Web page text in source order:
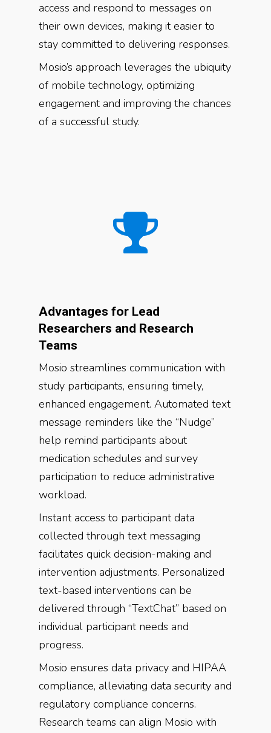
access and respond to messages on
their own devices, making it easier to
stay committed to delivering responses.
Mosio’s approach leverages the ubiquity
of mobile technology, optimizing
engagement and improving the chances
of a successful study.
Advantages for Lead
Researchers and Research
Teams
Mosio streamlines communication with
study participants, ensuring timely,
enhanced engagement. Automated text
message reminders like the “Nudge”
help remind participants about
medication schedules and survey
participation to reduce administrative
workload.
Instant access to participant data
collected through text messaging
facilitates quick decision-making and
intervention adjustments. Personalized
text-based interventions can be
delivered through “TextChat” based on
individual participant needs and
progress.
Mosio ensures data privacy and HIPAA
compliance, alleviating data security and
regulatory compliance concerns.
Research teams can align Mosio with